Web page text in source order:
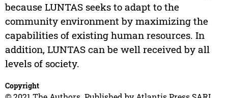
because LUNTAS seeks to adapt to the
community environment by maximizing the
capabilities of existing human resources. In
addition, LUNTAS can be well received by all
levels of society.
Copyright